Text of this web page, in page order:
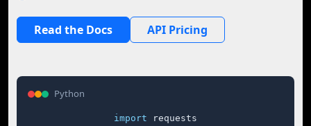
Read the Docs API Pricing
Python
import requests